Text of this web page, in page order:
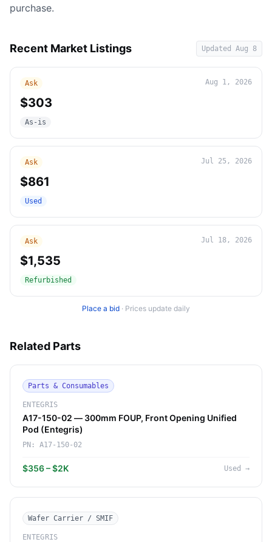
purchase.
Recent Market Listings Updated Aug 8
Ask Aug 1, 2026
$303
As-is
Ask Jul 25, 2026
$861
Used
Ask Jul 18, 2026
$1,535
Refurbished
Place a bid · Prices update daily
Related Parts
Parts & Consumables
ENTEGRIS
A17-150-02 — 300mm FOUP, Front Opening Unified
Pod (Entegris)
PN: A17-150-02
$356 – $2K Used →
Wafer Carrier / SMIF
ENTEGRIS